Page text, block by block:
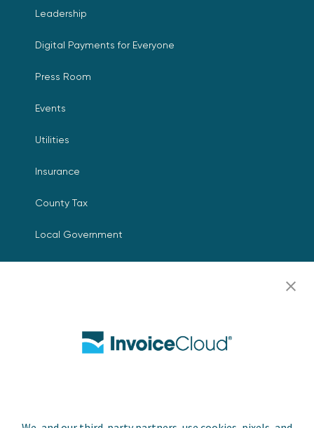
Leadership
Digital Payments for Everyone
Press Room
Events
Utilities
Insurance
County Tax
Local Government
Contact Us